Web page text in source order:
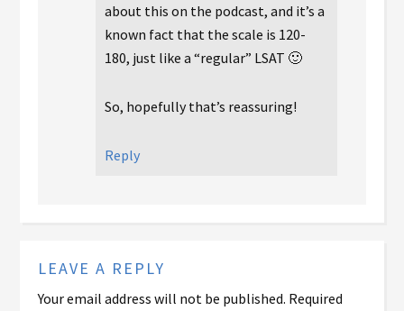
about this on the podcast, and it’s a
known fact that the scale is 120-
180, just like a “regular” LSAT 🙂
So, hopefully that’s reassuring!
Reply
LEAVE A REPLY
Your email address will not be published. Required